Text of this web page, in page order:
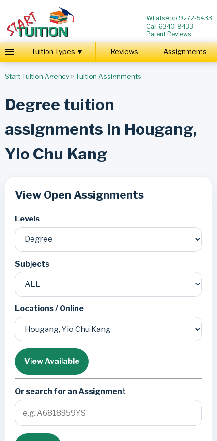
WhatsApp 9272-5433
Call 6340-8433
Parent Reviews
Tuition Types ▼ Reviews Assignments
Start Tuition Agency>Tuition Assignments
Degree tuition
assignments in Hougang,
Yio Chu Kang
View Open Assignments
Levels
Subjects
Locations / Online
View Available
Or search for an Assignment